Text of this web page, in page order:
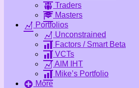
Traders
Masters
Portfolios
Unconstrained
Factors / Smart Beta
VCTs
AIM IHT
Mike’s Portfolio
More